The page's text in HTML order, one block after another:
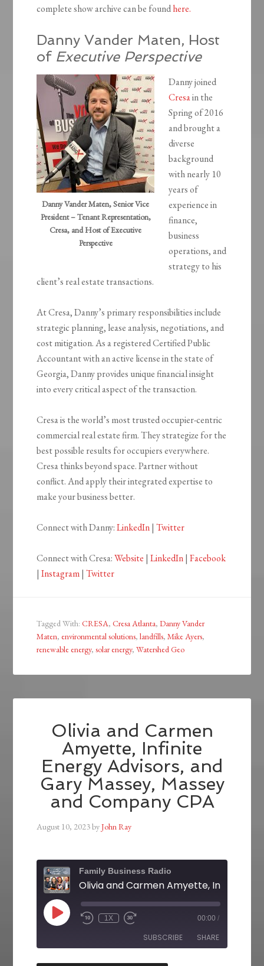
complete show archive can be foundhere.
Danny Vander Maten, Host
of Executive Perspective
Danny Vander Maten, Senior Vice
President – Tenant Representation,
Cresa, and Host of Executive
Perspective
Danny joined
Cresain the
Spring of 2016
and brought a
diverse
background
with nearly 10
years of
experience in
finance,
business
operations, and
strategy to his
client’s real estate transactions.
At Cresa, Danny’s primary responsibilities include
strategic planning, lease analysis, negotiations, and
cost mitigation. As a registered Certified Public
Accountant with an active license in the state of
Georgia, Danny provides unique financial insight
into every critical aspect of the transaction.
Cresa is the world’s most trusted occupier-centric
commercial real estate firm. They strategize for the
best possible results for occupiers everywhere.
Cresa thinks beyond space. Partner without
conflict. And apply their integrated expertise to
make your business better.
Connect with Danny:LinkedIn|Twitter
Connect with Cresa:Website |LinkedIn|Facebook
|Instagram|Twitter
Tagged With:CRESA,Cresa Atlanta,Danny Vander
Maten, environmental solutions,landfills,Mike Ayers,
renewable energy,solar energy,Watershed Geo
Olivia and Carmen
Amyette, Infinite
Energy Advisors, and
Gary Massey, Massey
and Company CPA
August 10, 2023byJohn Ray
Family Business Radio
1X 00:00 /
SUBSCRIBE SHARE